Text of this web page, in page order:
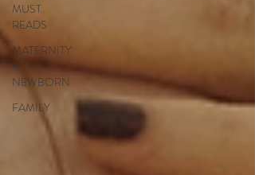
MUST
READS
MATERNITY
+
NEWBORN
FAMILY